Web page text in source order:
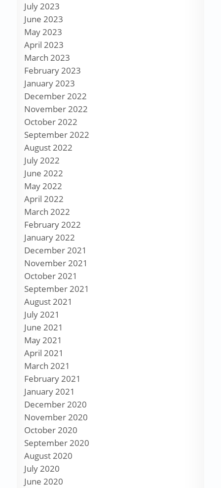
July 2023
June 2023
May 2023
April 2023
March 2023
February 2023
January 2023
December 2022
November 2022
October 2022
September 2022
August 2022
July 2022
June 2022
May 2022
April 2022
March 2022
February 2022
January 2022
December 2021
November 2021
October 2021
September 2021
August 2021
July 2021
June 2021
May 2021
April 2021
March 2021
February 2021
January 2021
December 2020
November 2020
October 2020
September 2020
August 2020
July 2020
June 2020